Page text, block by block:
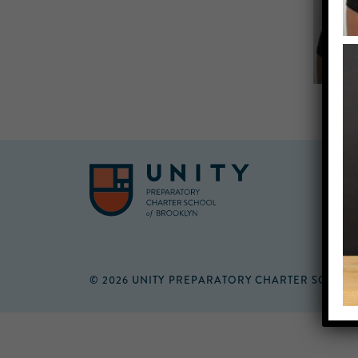
© 2026 UNITY PREPARATORY CHARTER